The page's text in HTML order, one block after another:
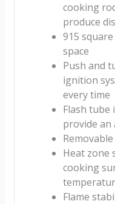
cooking
produce
915
space
Push and
ignition
every time
Flash tube
provide
Heat zone
cooking
Flame